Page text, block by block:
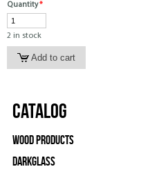
Quantity*
2 in stock
Catalog
Wood Products
Darkglass